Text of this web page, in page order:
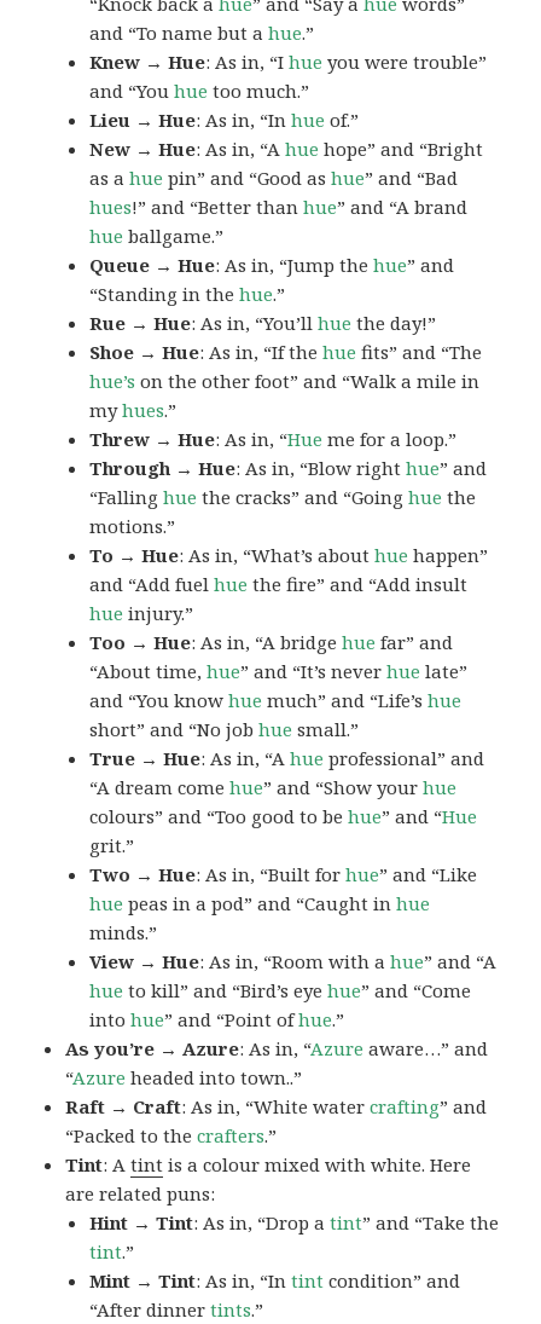
and “To name but ahue.”
Knew → Hue: As in, “Ihue you were trouble”
and “Youhue too much.”
Lieu → Hue: As in, “Inhue of.”
New → Hue: As in, “Ahue hope” and “Bright
as ahue pin” and “Good ashue” and “Bad
hues!” and “Better thanhue” and “A brand
hue ballgame.”
Queue → Hue: As in, “Jump thehue” and
“Standing in thehue.”
Rue → Hue: As in, “You’llhue the day!”
Shoe → Hue: As in, “If thehue fits” and “The
hue’s on the other foot” and “Walk a mile in
myhues.”
Threw → Hue: As in, “Hue me for a loop.”
Through → Hue: As in, “Blow righthue” and
“Fallinghue the cracks” and “Goinghue the
motions.”
To → Hue: As in, “What’s abouthue happen”
and “Add fuelhue the fire” and “Add insult
hue injury.”
Too → Hue: As in, “A bridgehue far” and
“About time,hue” and “It’s neverhue late”
and “You knowhue much” and “Life’shue
short” and “No jobhue small.”
True → Hue: As in, “Ahue professional” and
“A dream comehue” and “Show yourhue
colours” and “Too good to behue” and “Hue
grit.”
Two → Hue: As in, “Built forhue” and “Like
hue peas in a pod” and “Caught inhue
minds.”
View → Hue: As in, “Room with ahue” and “A
hue to kill” and “Bird’s eyehue” and “Come
intohue” and “Point ofhue.”
As you’re → Azure: As in, “Azure aware…” and
“Azure headed into town..”
Raft → Craft: As in, “White watercrafting” and
“Packed to thecrafters.”
Tint: Atint is a colour mixed with white. Here
are related puns:
Hint → Tint: As in, “Drop atint” and “Take the
tint.”
Mint → Tint: As in, “Intint condition” and
“After dinnertints.”